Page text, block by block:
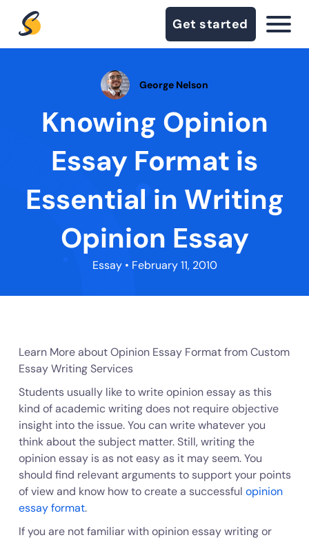
Get started
George Nelson
Knowing Opinion
Essay Format is
Essential in Writing
Opinion Essay
Essay• February 11, 2010
Learn More about Opinion Essay Format from Custom
Essay Writing Services
Students usually like to write opinion essay as this
kind of academic writing does not require objective
insight into the issue. You can write whatever you
think about the subject matter. Still, writing the
opinion essay is as not easy as it may seem. You
should find relevant arguments to support your points
of view and know how to create a successful opinion
essay format.
If you are not familiar with opinion essay writing or